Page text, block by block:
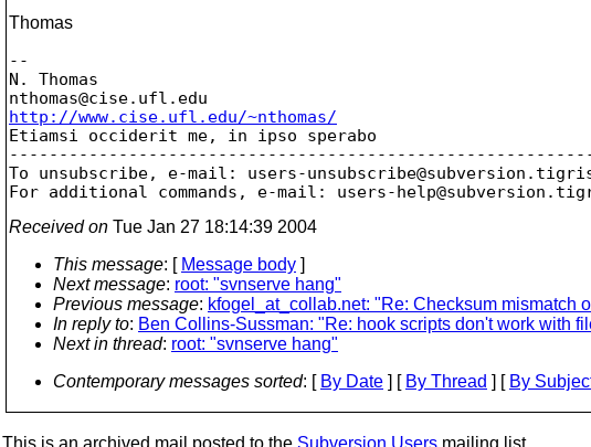
Thomas
--
N. Thomas
nthomas@cise.
http://www.cise.ufl.edu/~nthomas/
Etiamsi occiderit me, in ipso sperabo
To unsubscribe, e-mail: users-unsubscribe@subversion.
For additional commands, e-mail: users-help@subversion.
Received on Tue Jan 27 18:14:39 2004
This message: [ Message body ]
Next message: root: "svnserve hang"
Previous message: kfogel_at_collab.net: "Re: Checksum mismatch
In reply to: Ben Collins-Sussman: "Re: hook scripts don't work with
Next in thread: root: "svnserve hang"
Contemporary messages sorted: [ By Date ] [ By Thread ] [ By
This is an archived mail posted to the Subversion Users mailing list.